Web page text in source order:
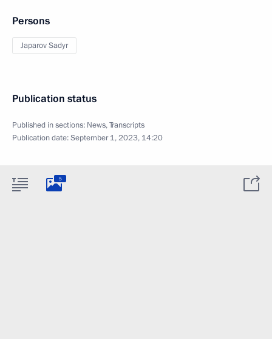
Persons
Japarov Sadyr
Publication status
Published in sections: News,Transcripts
Publication date:September 1, 2023, 14:20
5